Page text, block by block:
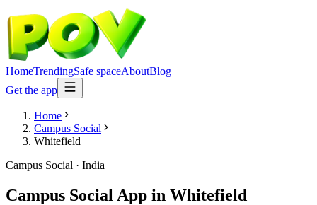
HomeTrendingSafe spaceAboutBlog
Get the app
Home
Campus Social
Whitefield
Campus Social · India
Campus Social App in Whitefield